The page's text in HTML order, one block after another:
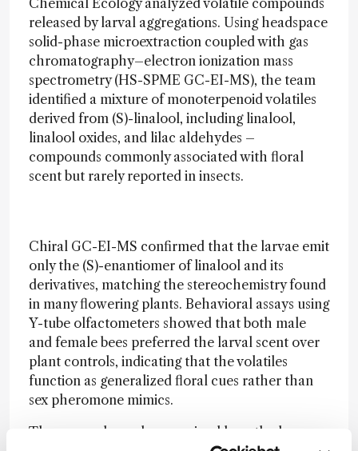
released by larval aggregations. Using headspace
solid-phase microextraction coupled with gas
chromatography–electron ionization mass
spectrometry (HS-SPME GC-EI-MS), the team
identified a mixture of monoterpenoid volatiles
derived from (S)-linalool, including linalool,
linalool oxides, and lilac aldehydes –
compounds commonly associated with floral
scent but rarely reported in insects.
Chiral GC-EI-MS confirmed that the larvae emit
only the (S)-enantiomer of linalool and its
derivatives, matching the stereochemistry found
in many flowering plants. Behavioral assays using
Y-tube olfactometers showed that both male
and female bees preferred the larval scent over
plant controls, indicating that the volatiles
function as generalized floral cues rather than
sex pheromone mimics.
The researchers also examined how the larvae